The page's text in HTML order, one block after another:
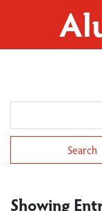
Showing